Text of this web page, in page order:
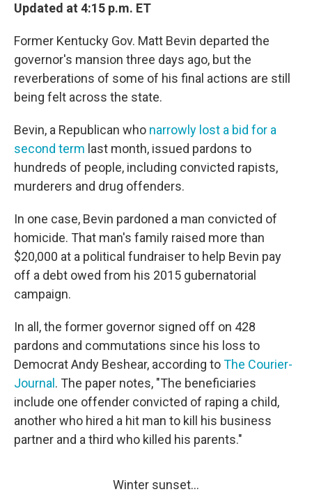
Updated at 4:15 p.m. ET
Former Kentucky Gov. Matt Bevin departed the
governor's mansion three days ago, but the
reverberations of some of his final actions are still
being felt across the state.
Bevin, a Republican who narrowly lost a bid for a
second term last month, issued pardons to
hundreds of people, including convicted rapists,
murderers and drug offenders.
In one case, Bevin pardoned a man convicted of
homicide. That man's family raised more than
$20,000 at a political fundraiser to help Bevin pay
off a debt owed from his 2015 gubernatorial
campaign.
In all, the former governor signed off on 428
pardons and commutations since his loss to
Democrat Andy Beshear, according toThe Courier-
Journal . The paper notes, "The beneficiaries
include one offender convicted of raping a child,
another who hired a hit man to kill his business
partner and a third who killed his parents."
Winter sunset...